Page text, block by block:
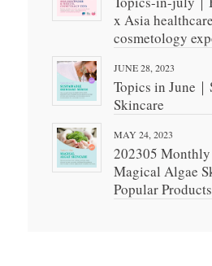
x Asia
cosmetology
JUNE 28, 2023
Topics in June
Skincare
MAY 24, 2023
202305 Monthly
Magical Algae
Popular Products